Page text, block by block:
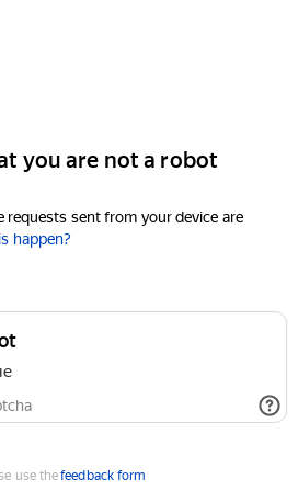
you are not a robot
requests sent from your device are
happen?
use thefeedback form